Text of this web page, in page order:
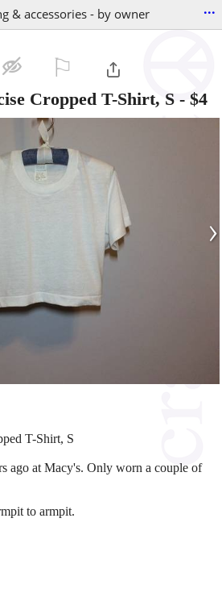
& accessories - by owner ...
Cropped T-Shirt, S - $4
›
T-Shirt, S
ago at Macy's. Only worn a couple of
to armpit.